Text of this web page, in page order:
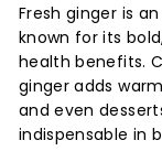
Fresh ginger is
known for its
health benefits.
ginger adds
and even
indispensable in